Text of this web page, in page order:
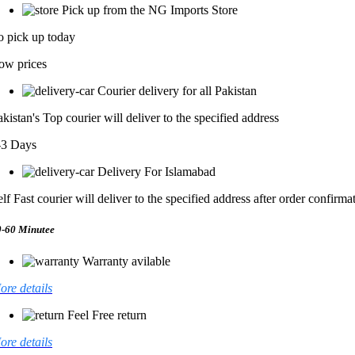
Pick up from the NG Imports Store
pick up today
prices
Courier delivery for all Pakistan
Top courier will deliver to the specified address
Days
Delivery For Islamabad
Fast courier will deliver to the specified address after order
60 Minutee
Warranty avilable
details
Feel Free return
details